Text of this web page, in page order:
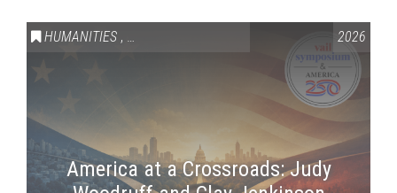
HUMANITIES , VAIL SYMPOSIUM & AMERICA 250 2026
America at a Crossroads: Judy